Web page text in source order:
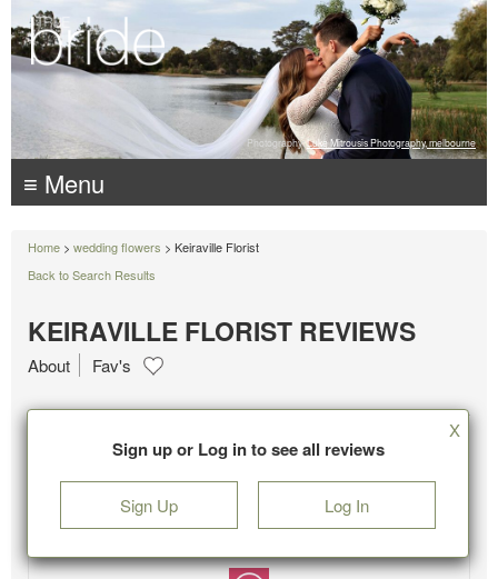
Photography: Luke Mitrousis Photography, melbourne
≡ Menu
Home > wedding flowers > Keiraville Florist
Back to Search Results
KEIRAVILLE FLORIST REVIEWS
About Fav's
Sign up or Log in to see all reviews
Sign Up Log In
X